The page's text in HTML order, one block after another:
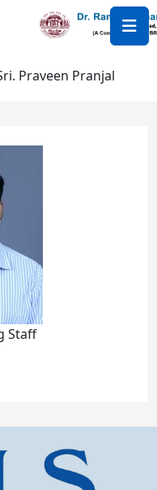
Praveen Pranjal
Staff